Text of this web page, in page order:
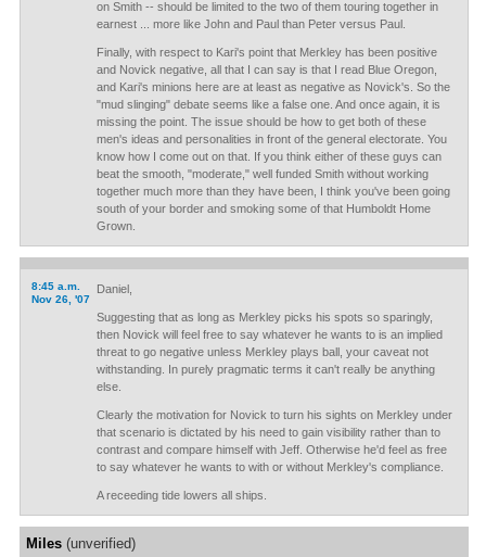
on Smith -- should be limited to the two of them touring together in
earnest ... more like John and Paul than Peter versus Paul.
Finally, with respect to Kari's point that Merkley has been positive
and Novick negative, all that I can say is that I read Blue Oregon,
and Kari's minions here are at least as negative as Novick's. So the
"mud slinging" debate seems like a false one. And once again, it is
missing the point. The issue should be how to get both of these
men's ideas and personalities in front of the general electorate. You
know how I come out on that. If you think either of these guys can
beat the smooth, "moderate," well funded Smith without working
together much more than they have been, I think you've been going
south of your border and smoking some of that Humboldt Home
Grown.
8:45 a.m.
Nov 26, '07
Daniel,
Suggesting that as long as Merkley picks his spots so sparingly,
then Novick will feel free to say whatever he wants to is an implied
threat to go negative unless Merkley plays ball, your caveat not
withstanding. In purely pragmatic terms it can't really be anything
else.
Clearly the motivation for Novick to turn his sights on Merkley under
that scenario is dictated by his need to gain visibility rather than to
contrast and compare himself with Jeff. Otherwise he'd feel as free
to say whatever he wants to with or without Merkley's compliance.
A receeding tide lowers all ships.
Miles(unverified)